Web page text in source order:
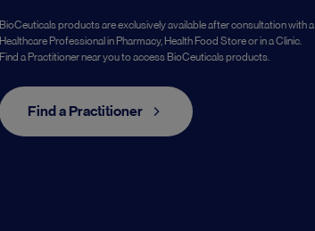
BioCeuticals products are exclusively available after consultation with a
Healthcare Professional in Pharmacy, Health Food Store or in a Clinic.
Find a Practitioner near you to access BioCeuticals products.
Find a Practitioner